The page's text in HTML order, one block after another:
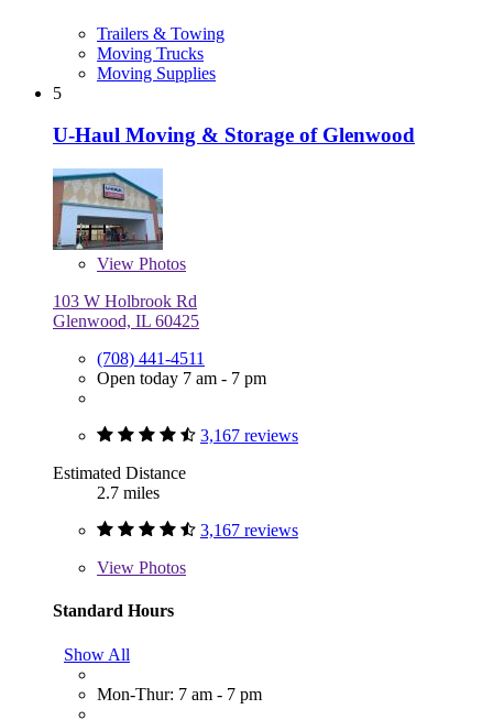
Trailers & Towing
Moving Trucks
Moving Supplies
5
U-Haul Moving & Storage of Glenwood
View Photos
103 W Holbrook Rd
Glenwood, IL 60425
(708) 441-4511
Open today 7 am - 7 pm
3,167 reviews
Estimated Distance
2.7 miles
3,167 reviews
View Photos
Standard Hours
Show All
Mon-Thur: 7 am - 7 pm